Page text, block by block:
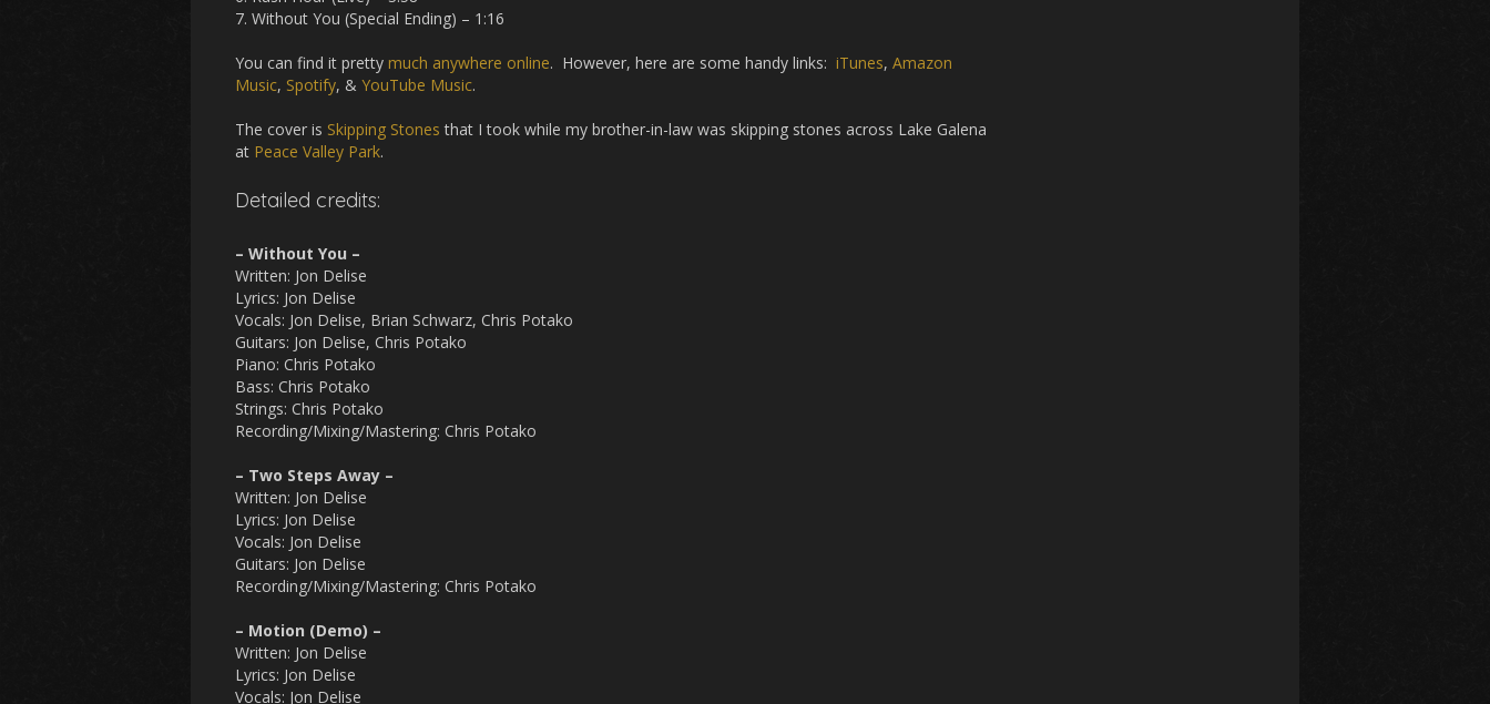
7. Without You (Special Ending) – 1:16
You can find it pretty much anywhere online. However, here are some handy links: iTunes, Amazon
Music, Spotify, & YouTube Music.
The cover is Skipping Stones that I took while my brother-in-law was skipping stones across Lake Galena
at Peace Valley Park.
Detailed credits:
– Without You –
Written: Jon Delise
Lyrics: Jon Delise
Vocals: Jon Delise, Brian Schwarz, Chris Potako
Guitars: Jon Delise, Chris Potako
Piano: Chris Potako
Bass: Chris Potako
Strings: Chris Potako
Recording/Mixing/Mastering: Chris Potako
– Two Steps Away –
Written: Jon Delise
Lyrics: Jon Delise
Vocals: Jon Delise
Guitars: Jon Delise
Recording/Mixing/Mastering: Chris Potako
– Motion (Demo) –
Written: Jon Delise
Lyrics: Jon Delise
Vocals: Jon Delise